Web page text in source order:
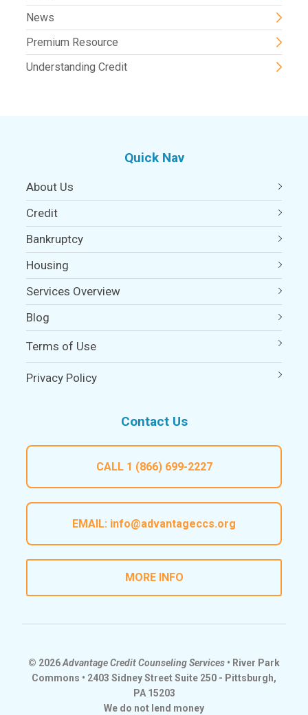
News
Premium Resource
Understanding Credit
Quick Nav
About Us
Credit
Bankruptcy
Housing
Services Overview
Blog
Terms of Use
Privacy Policy
Contact Us
CALL 1 (866) 699-2227
EMAIL: info@advantageccs.org
MORE INFO
© 2026Advantage Credit Counseling Services • River Park
Commons • 2403 Sidney Street Suite 250 - Pittsburgh,
PA 15203
We do not lend money